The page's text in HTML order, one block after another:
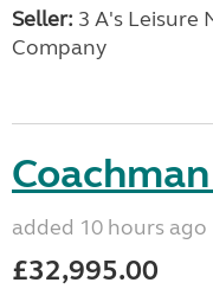
Seller: 3 A's Leisure
Company
added 10 hours ago
£32,995.00